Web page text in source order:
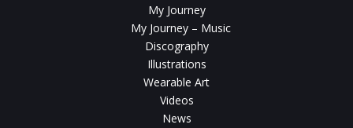
My Journey
My Journey – Music
Discography
Illustrations
Wearable Art
Videos
News